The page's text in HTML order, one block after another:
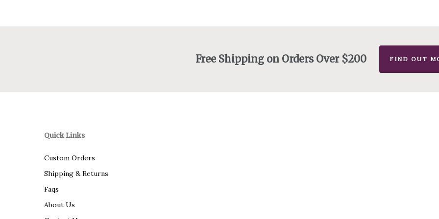
Free Shipping on Orders Over $200 FIND OUT
Quick Links
Custom Orders
Shipping & Returns
Faqs
About Us